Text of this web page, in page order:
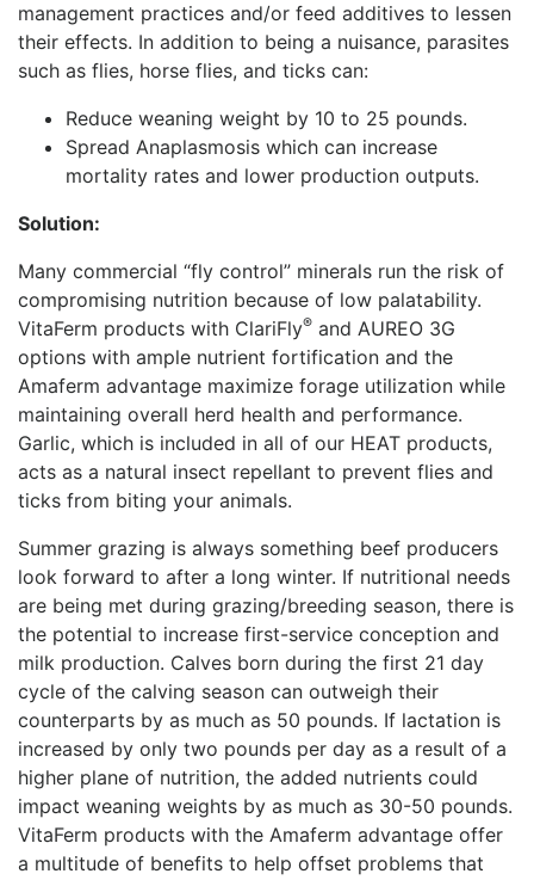
management practices and/or feed additives to lessen
their effects. In addition to being a nuisance, parasites
such as flies, horse flies, and ticks can:
Reduce weaning weight by 10 to 25 pounds.
Spread Anaplasmosis which can increase
mortality rates and lower production outputs.
Solution:
Many commercial “fly control” minerals run the risk of
compromising nutrition because of low palatability.
VitaFerm products with ClariFly® and AUREO 3G
options with ample nutrient fortification and the
Amaferm advantage maximize forage utilization while
maintaining overall herd health and performance.
Garlic, which is included in all of our HEAT products,
acts as a natural insect repellant to prevent flies and
ticks from biting your animals.
Summer grazing is always something beef producers
look forward to after a long winter. If nutritional needs
are being met during grazing/breeding season, there is
the potential to increase first-service conception and
milk production. Calves born during the first 21 day
cycle of the calving season can outweigh their
counterparts by as much as 50 pounds. If lactation is
increased by only two pounds per day as a result of a
higher plane of nutrition, the added nutrients could
impact weaning weights by as much as 30-50 pounds.
VitaFerm products with the Amaferm advantage offer
a multitude of benefits to help offset problems that